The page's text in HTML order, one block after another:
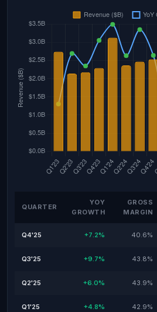
QUARTER
YOY
GROWTH
GROSS
MARGIN
Q4'25 +7.2% 40.6%
Q3'25 +9.7% 43.8%
Q2'25 +6.0% 43.9%
Q1'25 +4.8% 42.9%